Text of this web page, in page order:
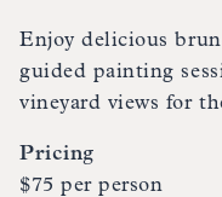
Enjoy delicious
guided painting
vineyard views for
Pricing
$75 per person